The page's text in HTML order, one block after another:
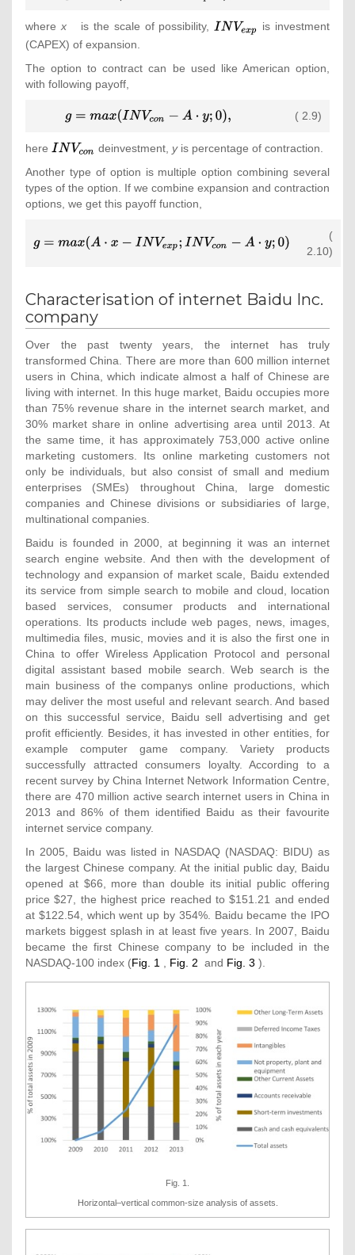
x-
INV_{exp};0)
wherex is the scale of possibility,{\textstyle is investment
(CAPEX) of expansion.
The option to contract can be used like American option,
with following payoff,
{\displaystyle
A\cdot y;0)
( 2.9)
here {\textstyledeinvestment, yis percentage of contraction.
Another type of option is multiple option combining several
types of the option. If we combine expansion and contraction
options, we get this payoff function,
{\displaystyle
(
2.10)
Characterisation of internet Baidu Inc.
company
Over the past twenty years, the internet has truly
transformed China. There are more than 600 million internet
users in China, which indicate almost a half of Chinese are
living with internet. In this huge market, Baidu occupies more
than 75% revenue share in the internet search market, and
30% market share in online advertising area until 2013. At
the same time, it has approximately 753,000 active online
marketing customers. Its online marketing customers not
only be individuals, but also consist of small and medium
enterprises (SMEs) throughout China, large domestic
companies and Chinese divisions or subsidiaries of large,
multinational companies.
Baidu is founded in 2000, at beginning it was an internet
search engine website. And then with the development of
technology and expansion of market scale, Baidu extended
its service from simple search to mobile and cloud, location
based services, consumer products and international
operations. Its products include web pages, news, images,
multimedia files, music, movies and it is also the first one in
China to offer Wireless Application Protocol and personal
digital assistant based mobile search. Web search is the
main business of the companys online productions, which
may deliver the most useful and relevant search. And based
on this successful service, Baidu sell advertising and get
profit efficiently. Besides, it has invested in other entities, for
example computer game company. Variety products
successfully attracted consumers loyalty. According to a
recent survey by China Internet Network Information Centre,
there are 470 million active search internet users in China in
2013 and 86% of them identified Baidu as their favourite
internet service company.
In 2005, Baidu was listed in NASDAQ (NASDAQ: BIDU) as
the largest Chinese company. At the initial public day, Baidu
opened at $66, more than double its initial public offering
price $27, the highest price reached to $151.21 and ended
at $122.54, which went up by 354%. Baidu became the IPO
markets biggest splash in at least five years. In 2007, Baidu
became the first Chinese company to be included in the
NASDAQ-100 index (Fig. 1 Fig. 2 and Fig. 3 ).
Fig. 1.
Horizontal–vertical common-size analysis of assets.